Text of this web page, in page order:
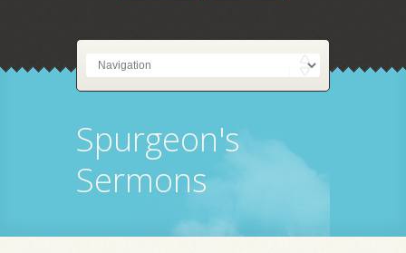
Spurgeon's
Sermons